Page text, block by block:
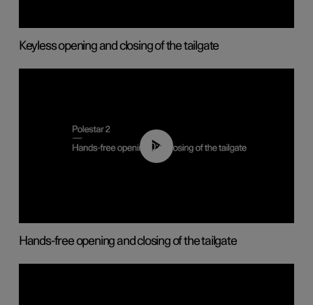
Keyless opening and closing of the tailgate
00:42
Hands-free opening and closing of the tailgate